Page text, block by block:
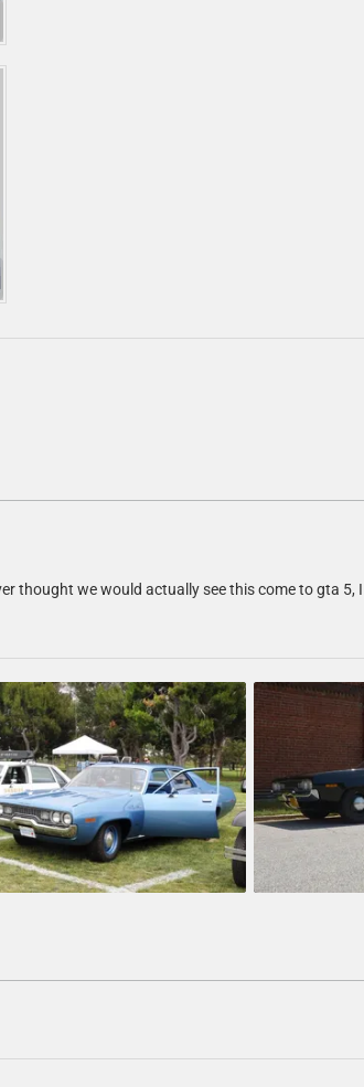
thought we would actually see this come to gta